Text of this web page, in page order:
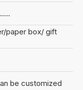
paper box/ gift
be customized